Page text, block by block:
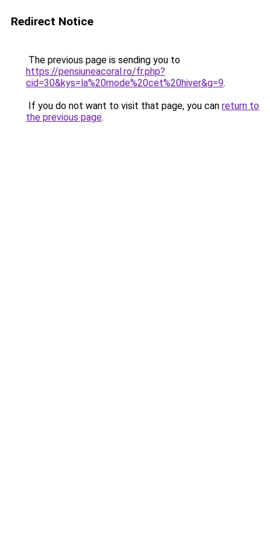
Redirect Notice
The previous page is sending you to
https://pensiuneacoral.ro/fr.php?
cid=30&kys=la%20mode%20cet%20hiver&g=9.
If you do not want to visit that page, you can return to
the previous page.